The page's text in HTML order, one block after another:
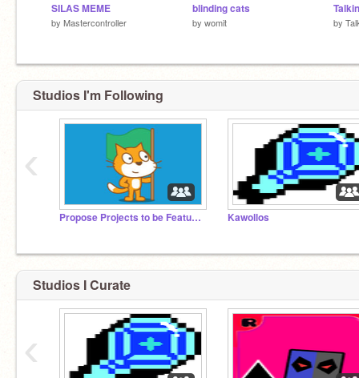
SILAS MEME
by Mastercontroller
blinding cats
by womit by
Studios I'm Following
Propose Projects to be Featured (2/1/2021 - ?) Kawollos
‹
Studios I Curate
‹